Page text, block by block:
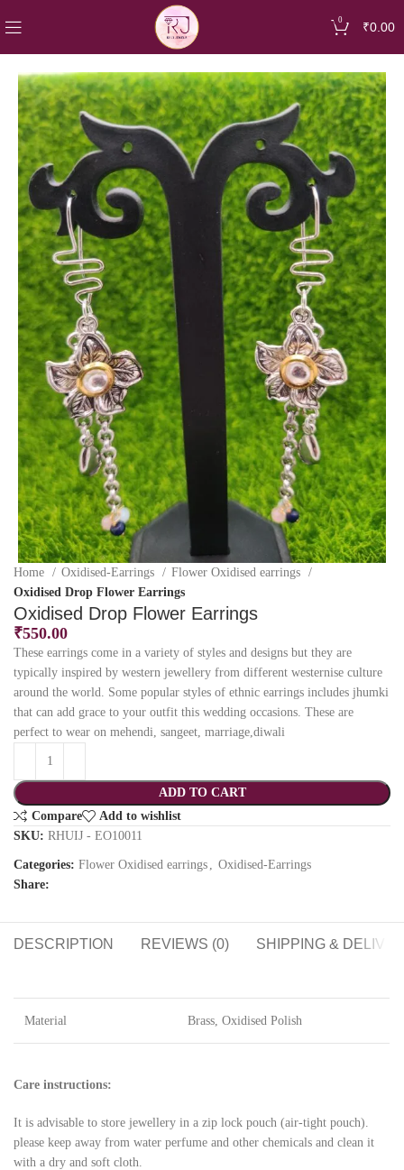
0 ₹0.00
Home Oxidised-Earrings
Flower Oxidised earrings
Oxidised Drop Flower Earrings
Oxidised Drop Flower Earrings
₹550.00
These earrings come in a variety of styles and designs but they are
typically inspired by western jewellery from different westernise culture
around the world. Some popular styles of ethnic earrings includes jhumki
that can add grace to your outfit this wedding occasions. These are
perfect to wear on mehendi, sangeet, marriage,diwali
ADD TO CART
Compare
Add to wishlist
SKU: RHUIJ - EO10011
Categories: Flower Oxidised earrings
Oxidised-Earrings
Share:
DESCRIPTION REVIEWS (0) SHIPPING &
Material Brass, Oxidised Polish
Care instructions:
It is advisable to store jewellery in a zip lock pouch (air-tight pouch).
please keep away from water perfume and other chemicals and clean it
with a dry and soft cloth.